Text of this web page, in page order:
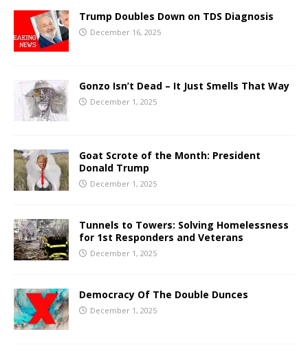
Trump Doubles Down on TDS Diagnosis
December 16, 2025
Gonzo Isn’t Dead – It Just Smells That Way
December 1, 2025
Goat Scrote of the Month: President
Donald Trump
December 1, 2025
Tunnels to Towers: Solving Homelessness
for 1st Responders and Veterans
December 1, 2025
Democracy Of The Double Dunces
December 1, 2025